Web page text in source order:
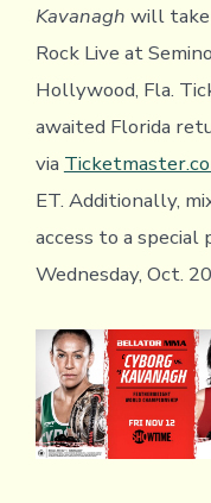
Kavanagh will take
Rock Live at
Hollywood, Fla.
awaited Florida
via
ET. Additionally,
access to a special
Wednesday, Oct.